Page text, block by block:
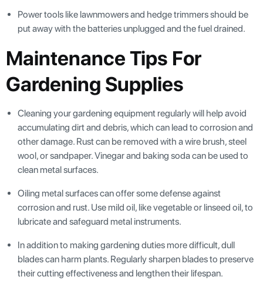
Power tools like lawnmowers and hedge trimmers should be
put away with the batteries unplugged and the fuel drained.
Maintenance Tips For
Gardening Supplies
Cleaning your gardening equipment regularly will help avoid
accumulating dirt and debris, which can lead to corrosion and
other damage. Rust can be removed with a wire brush, steel
wool, or sandpaper. Vinegar and baking soda can be used to
clean metal surfaces.
Oiling metal surfaces can offer some defense against
corrosion and rust. Use mild oil, like vegetable or linseed oil, to
lubricate and safeguard metal instruments.
In addition to making gardening duties more difficult, dull
blades can harm plants. Regularly sharpen blades to preserve
their cutting effectiveness and lengthen their lifespan.